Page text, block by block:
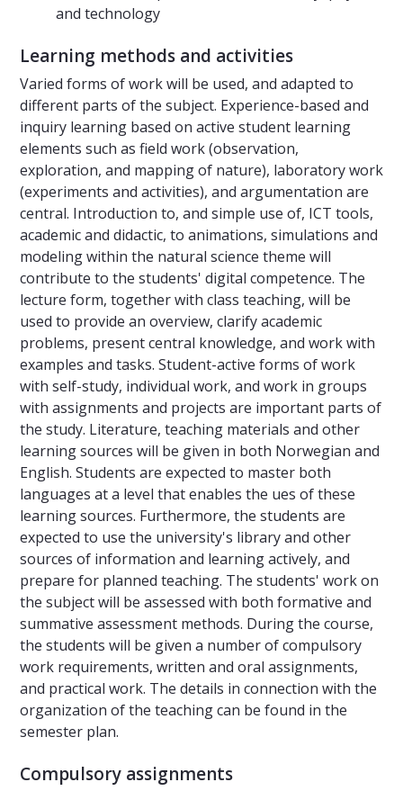
and technology
Learning methods and activities
Varied forms of work will be used, and adapted to
different parts of the subject. Experience-based and
inquiry learning based on active student learning
elements such as field work (observation,
exploration, and mapping of nature), laboratory work
(experiments and activities), and argumentation are
central. Introduction to, and simple use of, ICT tools,
academic and didactic, to animations, simulations and
modeling within the natural science theme will
contribute to the students' digital competence. The
lecture form, together with class teaching, will be
used to provide an overview, clarify academic
problems, present central knowledge, and work with
examples and tasks. Student-active forms of work
with self-study, individual work, and work in groups
with assignments and projects are important parts of
the study. Literature, teaching materials and other
learning sources will be given in both Norwegian and
English. Students are expected to master both
languages at a level that enables the ues of these
learning sources. Furthermore, the students are
expected to use the university's library and other
sources of information and learning actively, and
prepare for planned teaching. The students' work on
the subject will be assessed with both formative and
summative assessment methods. During the course,
the students will be given a number of compulsory
work requirements, written and oral assignments,
and practical work. The details in connection with the
organization of the teaching can be found in the
semester plan.
Compulsory assignments